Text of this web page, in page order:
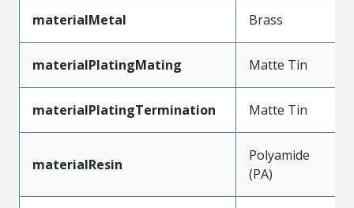
materialMetal Brass
materialPlatingMating Matte Tin
materialPlatingTermination Matte Tin
materialResin
Polyamide
(PA)